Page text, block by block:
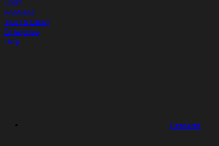
Learn
Features
Trust & Billing
Enterprise
Help
Features